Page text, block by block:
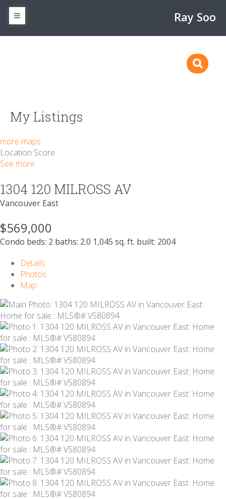
Ray Soo
My Listings
more maps
Location Score
See more
1304 120 MILROSS AV
Vancouver East
$569,000
Condo beds: 2 baths: 2.0 1,045 sq. ft. built: 2004
Details
Photos
Map